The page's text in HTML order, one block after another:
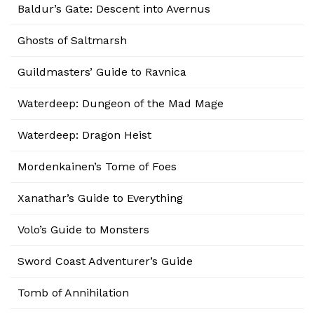
Baldur’s Gate: Descent into Avernus
Ghosts of Saltmarsh
Guildmasters’ Guide to Ravnica
Waterdeep: Dungeon of the Mad Mage
Waterdeep: Dragon Heist
Mordenkainen’s Tome of Foes
Xanathar’s Guide to Everything
Volo’s Guide to Monsters
Sword Coast Adventurer’s Guide
Tomb of Annihilation